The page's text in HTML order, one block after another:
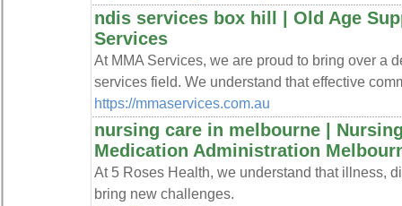
ndis services box hill | Old Age
Services
At MMA Services, we are proud to bring over a
services field. We understand that effective
https://mmaservices.com.au
nursing care in melbourne |
Medication Administration
At 5 Roses Health, we understand that illness,
bring new challenges.